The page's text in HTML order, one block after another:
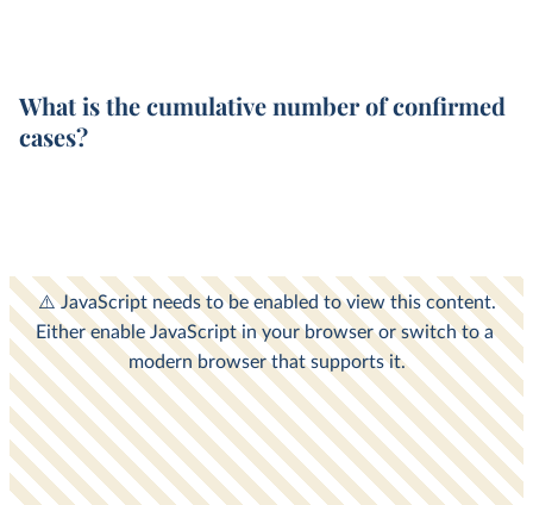
What is the cumulative number of confirmed
cases?